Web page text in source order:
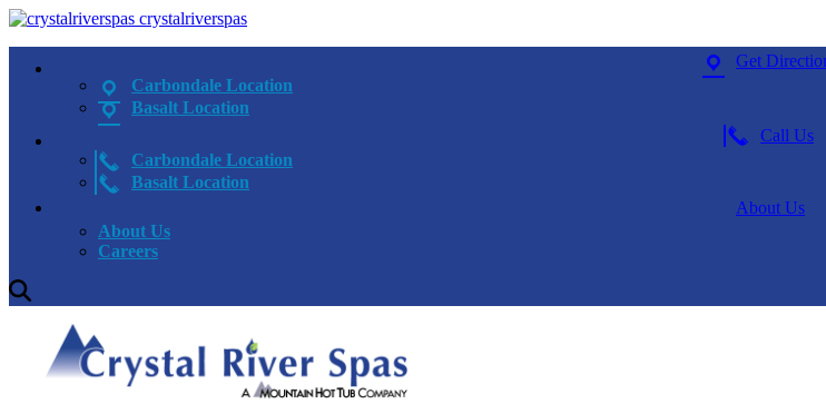
crystalriverspas
Get
Carbondale Location
Basalt Location
Call Us
Carbondale Location
Basalt Location
About Us
About Us
Careers